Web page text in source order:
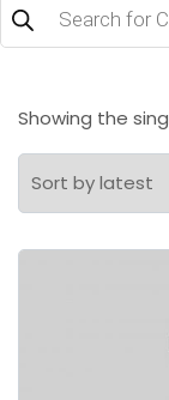
search
Showing the